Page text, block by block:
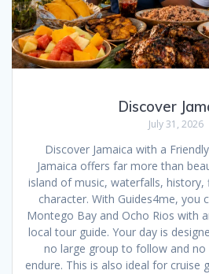
Discover
July 31, 2026
Discover Jamaica with a
Jamaica offers far more than
island of music, waterfalls,
character. With Guides4me, you
Montego Bay and Ocho Rios with
local tour guide. Your day is
no large group to follow and
endure. This is also ideal for cruise